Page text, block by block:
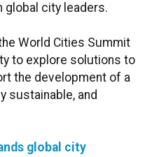
global city leaders.
World Cities Summit
to explore solutions to
the development of a
sustainable, and
global city